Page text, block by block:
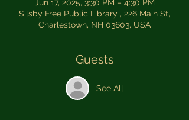
Jun 17, 2025, 3:30 PM – 4:30 PM
Silsby Free Public Library , 226 Main St,
Charlestown, NH 03603, USA
Guests
See All